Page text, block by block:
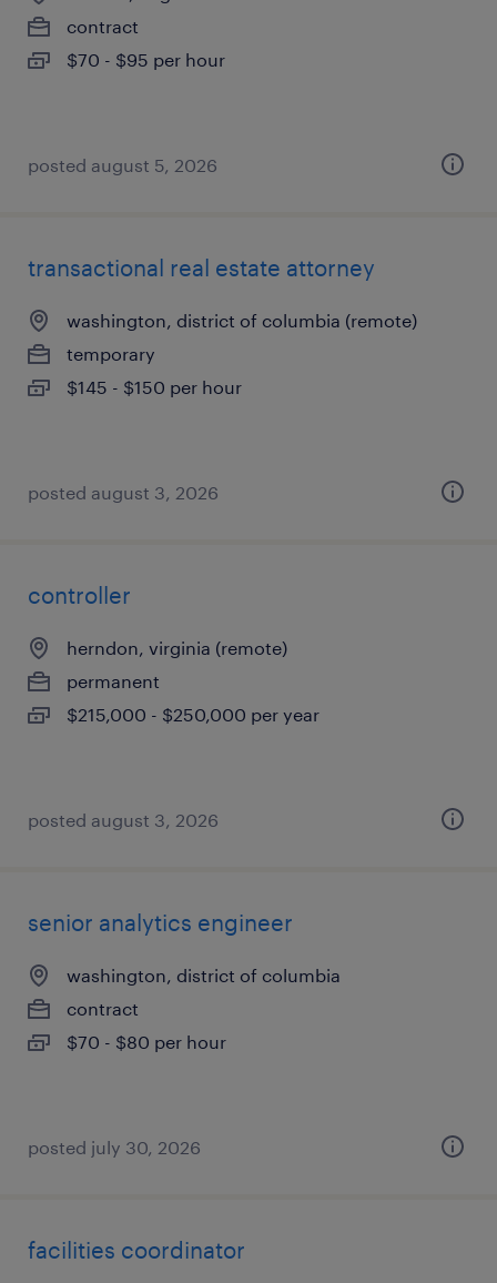
contract
$70 - $95 per hour
posted august 5, 2026
transactional real estate attorney
washington, district of columbia (remote)
temporary
$145 - $150 per hour
posted august 3, 2026
controller
herndon, virginia (remote)
permanent
$215,000 - $250,000 per year
posted august 3, 2026
senior analytics engineer
washington, district of columbia
contract
$70 - $80 per hour
posted july 30, 2026
facilities coordinator